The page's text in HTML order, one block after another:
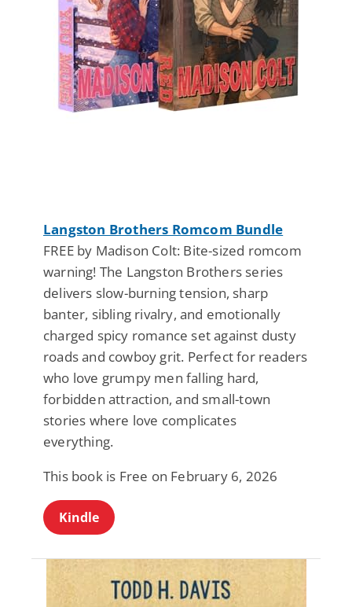
Langston Brothers Romcom Bundle
FREE by Madison Colt: Bite-sized romcom
warning! The Langston Brothers series
delivers slow-burning tension, sharp
banter, sibling rivalry, and emotionally
charged spicy romance set against dusty
roads and cowboy grit. Perfect for readers
who love grumpy men falling hard,
forbidden attraction, and small-town
stories where love complicates
everything.
This book is Free on February 6, 2026
Kindle